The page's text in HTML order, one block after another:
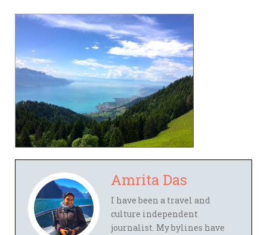
Amrita Das
I have been a travel and
culture independent
journalist. My bylines have